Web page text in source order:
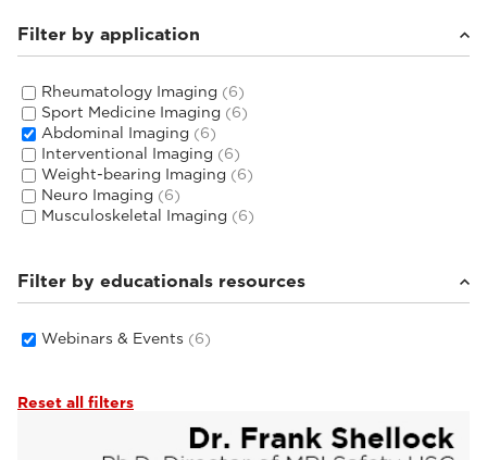
Filter by application
Rheumatology Imaging (6)
Sport Medicine Imaging (6)
Abdominal Imaging (6)
Interventional Imaging (6)
Weight-bearing Imaging (6)
Neuro Imaging (6)
Musculoskeletal Imaging (6)
Filter by educationals resources
Webinars & Events (6)
Reset all filters